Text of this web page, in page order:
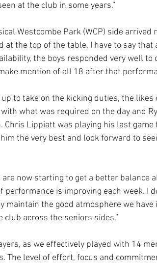
at the club in some years.”
Westcombe Park (WCP) side
at the top of the table. I have to say that
the boys responded very well to
mention of all 18 after that
to take on the kicking duties, the likes
what was required on the day and
Chris Lippiatt was playing his last
the very best and look forward to
are now starting to get a better balance
performance is improving each week. I
maintain the good atmosphere we
club across the seniors sides.”
as we effectively played with 14
The level of effort, focus and